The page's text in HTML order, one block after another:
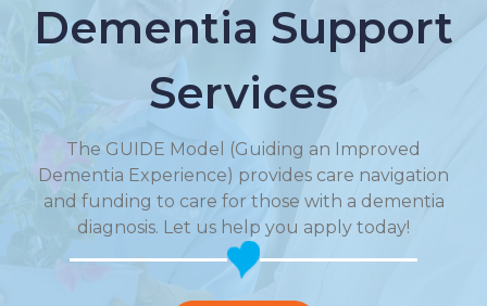
Dementia Support
Services
The GUIDE Model (Guiding an Improved
Dementia Experience) provides care navigation
and funding to care for those with a dementia
diagnosis. Let us help you apply today!